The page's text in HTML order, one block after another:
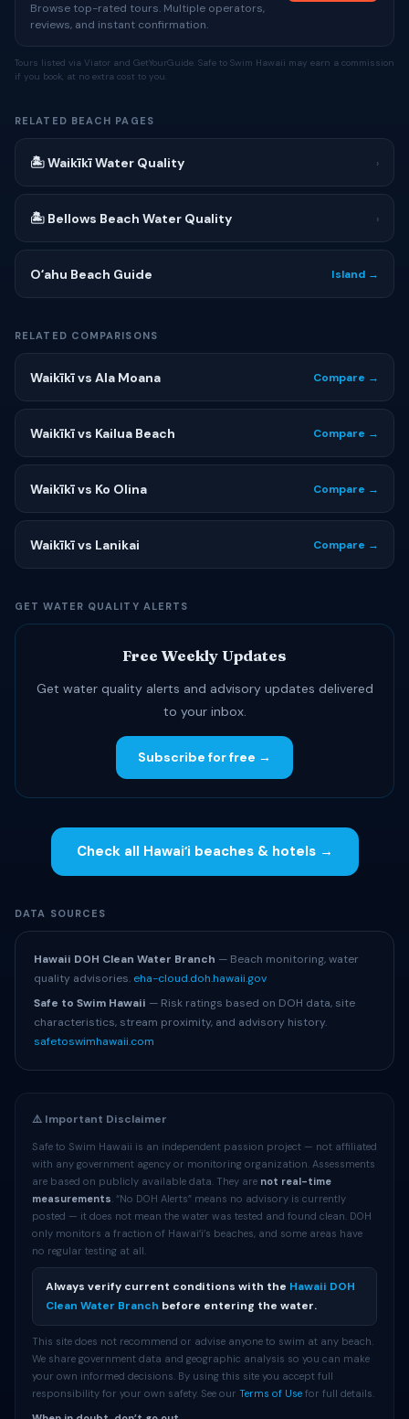
Browse top-rated tours. Multiple operators,
reviews, and instant confirmation.
Tours listed via Viator and GetYourGuide. Safe to Swim Hawaii may earn a commission
if you book, at no extra cost to you.
RELATED BEACH PAGES
🏝 Waikīkī Water Quality ›
🏝 Bellows Beach Water Quality ›
Oʻahu Beach Guide Island →
RELATED COMPARISONS
Waikīkī vs Ala Moana Compare →
Waikīkī vs Kailua Beach Compare →
Waikīkī vs Ko Olina Compare →
Waikīkī vs Lanikai Compare →
GET WATER QUALITY ALERTS
Free Weekly Updates
Get water quality alerts and advisory updates delivered
to your inbox.
Subscribe for free →
Check all Hawaiʻi beaches & hotels →
DATA SOURCES
Hawaii DOH Clean Water Branch — Beach monitoring, water
quality advisories. eha-cloud.doh.hawaii.gov
Safe to Swim Hawaii — Risk ratings based on DOH data, site
characteristics, stream proximity, and advisory history.
safetoswimhawaii.com
⚠️ Important Disclaimer
Safe to Swim Hawaii is an independent passion project — not affiliated
with any government agency or monitoring organization. Assessments
are based on publicly available data. They are not real-time
measurements. “No DOH Alerts” means no advisory is currently
posted — it does not mean the water was tested and found clean. DOH
only monitors a fraction of Hawaiʻi’s beaches, and some areas have
no regular testing at all.
Always verify current conditions with the Hawaii DOH
Clean Water Branch before entering the water.
This site does not recommend or advise anyone to swim at any beach.
We share government data and geographic analysis so you can make
your own informed decisions. By using this site you accept full
responsibility for your own safety. See our Terms of Use for full details.